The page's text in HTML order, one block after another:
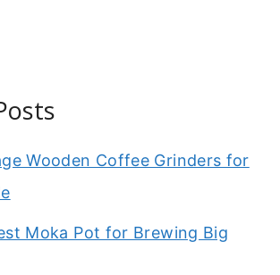
Wooden Coffee Grinders for
Moka Pot for Brewing Big